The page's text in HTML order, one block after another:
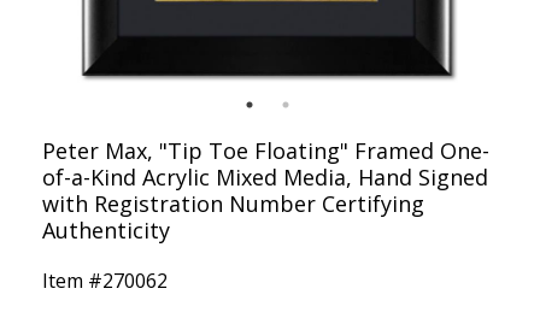
Peter Max, "Tip Toe Floating" Framed One-
of-a-Kind Acrylic Mixed Media, Hand Signed
with Registration Number Certifying
Authenticity
Item #270062